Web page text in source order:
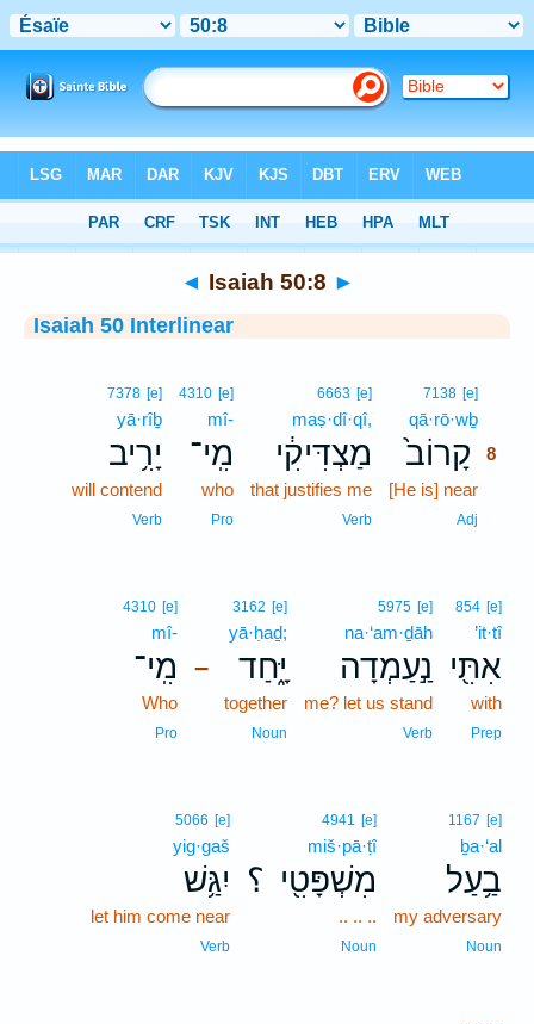
> Isaiah 50:8
◄ Isaiah 50:8 ►
Isaiah 50 Interlinear
7138 [e]
qā·rō·wḇ
קָרוֹב֙
8
[He is] near
Adj
6663 [e]
maṣ·dî·qî,
מַצְדִּיקִ֔י
that justifies me
Verb
4310 [e]
mî-
מִֽי־
who
Pro
7378 [e]
yā·rîḇ
יָרִ֥יב
will contend
Verb
854 [e]
’it·tî
אִתִּ֖י
with
Prep
5975 [e]
na·‘am·ḏāh
נַ֣עַמְדָה
me? let us stand
Verb
–
3162 [e]
yā·ḥaḏ;
יָּ֑חַד
together
Noun
4310 [e]
mî-
מִֽי־
Who
Pro
1167 [e]
ḇa·‘al
בַ֥עַל
my adversary
Noun
؟
4941 [e]
miš·pā·ṭî
מִשְׁפָּטִ֖י
.. .. ..
Noun
5066 [e]
yig·gaš
יִגַּ֥שׁ
let him come near
Verb